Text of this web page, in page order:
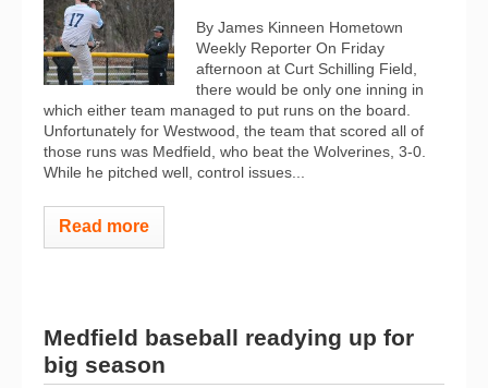
By James Kinneen Hometown
Weekly Reporter On Friday
afternoon at Curt Schilling Field,
there would be only one inning in
which either team managed to put runs on the board.
Unfortunately for Westwood, the team that scored all of
those runs was Medfield, who beat the Wolverines, 3-0.
While he pitched well, control issues...
Read more
Medfield baseball readying up for
big season